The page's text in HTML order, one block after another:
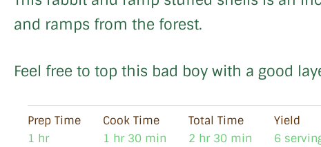
and ramps from the forest.
Feel free to top this bad boy with a good
Prep Time
1 hr
Cook Time
1 hr 30 min
Total Time
2 hr 30 min
Yield
6